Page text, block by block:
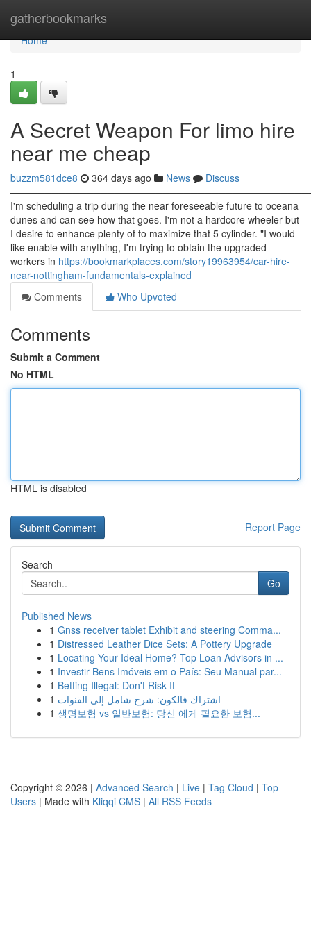
gatherbookmarks
Home
Home
1
A Secret Weapon For limo hire
near me cheap
buzzm581dce8 364 days ago News
Discuss
I'm scheduling a trip during the near foreseeable future to oceana
dunes and can see how that goes. I'm not a hardcore wheeler but
I desire to enhance plenty of to maximize that 5 cylinder. "I would
like enable with anything, I'm trying to obtain the upgraded
workers in https://bookmarkplaces.com/story19963954/car-hire-
near-nottingham-fundamentals-explained
Comments
Who Upvoted
Comments
Submit a Comment
No HTML
HTML is disabled
Report Page
Search
Go
Published News
1 Gnss receiver tablet Exhibit and steering Comma...
1 Distressed Leather Dice Sets: A Pottery Upgrade
1 Locating Your Ideal Home? Top Loan Advisors in ...
1 Investir Bens Imóveis em o País: Seu Manual par...
1 Betting Illegal: Don't Risk It
1 اشتراك فالكون: شرح شامل إلى القنوات
1 생명보험 vs 일반보험: 당신 에게 필요한 보험...
Copyright © 2026 | Advanced Search | Live | Tag Cloud | Top
Users | Made with Kliqqi CMS | All RSS Feeds